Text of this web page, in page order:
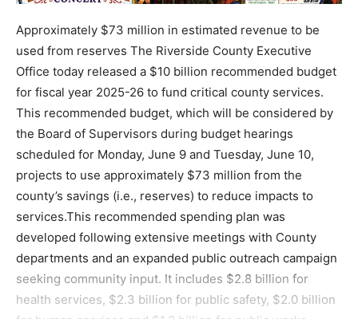
Approximately $73 million in estimated revenue to be
used from reserves The Riverside County Executive
Office today released a $10 billion recommended budget
for fiscal year 2025-26 to fund critical county services.
This recommended budget, which will be considered by
the Board of Supervisors during budget hearings
scheduled for Monday, June 9 and Tuesday, June 10,
projects to use approximately $73 million from the
county’s savings (i.e., reserves) to reduce impacts to
services.This recommended spending plan was
developed following extensive meetings with County
departments and an expanded public outreach campaign
seeking community input. It includes $2.8 billion for
health services, $2.3 billion for public safety, $2.0 billion